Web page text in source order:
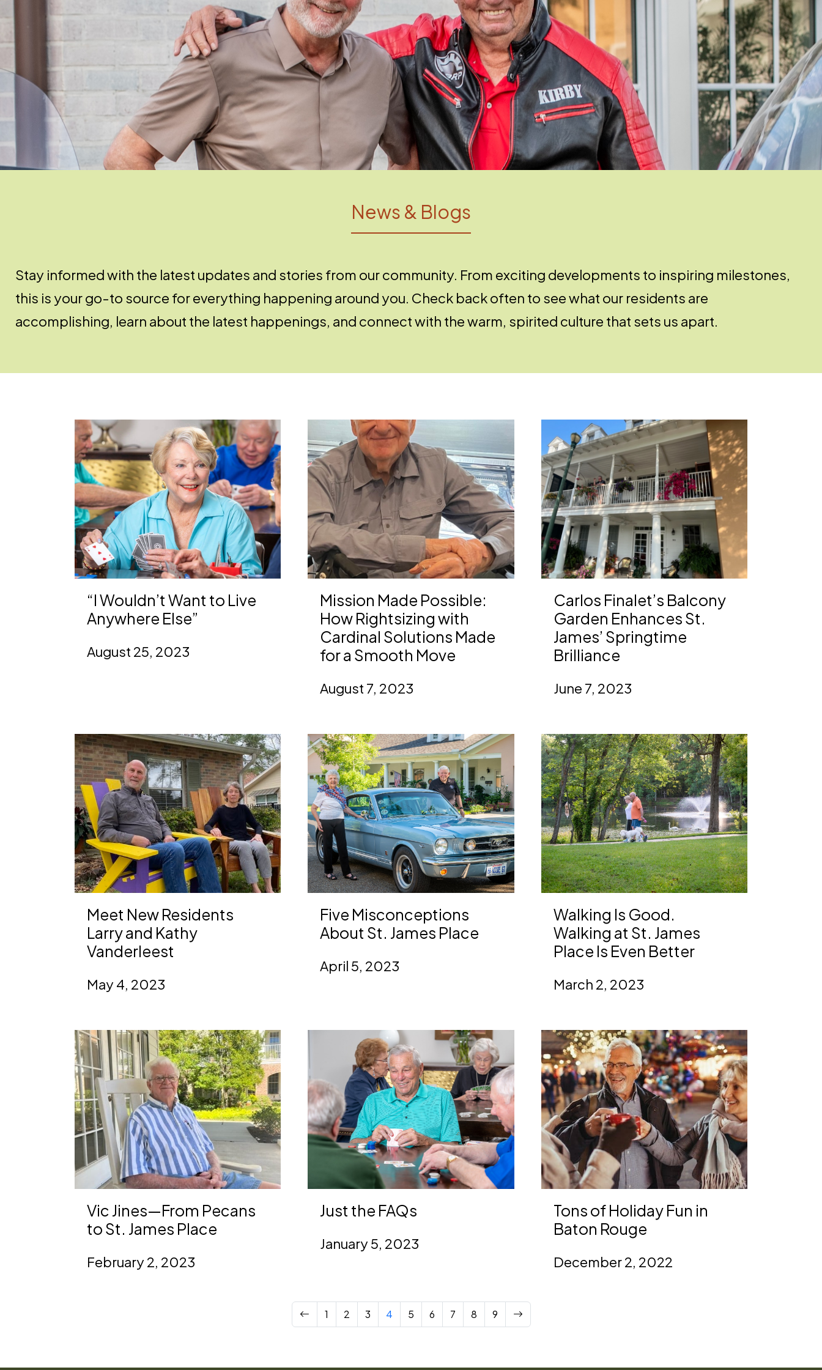
News & Blogs
Stay informed with the latest updates and stories from our community. From exciting developments to inspiring milestones,
this is your go-to source for everything happening around you. Check back often to see what our residents are
accomplishing, learn about the latest happenings, and connect with the warm, spirited culture that sets us apart.
“I Wouldn’t Want to Live
Anywhere Else”
August 25, 2023
Mission Made Possible:
How Rightsizing with
Cardinal Solutions Made
for a Smooth Move
August 7, 2023
Carlos Finalet’s Balcony
Garden Enhances St.
James’ Springtime
Brilliance
June 7, 2023
Meet New Residents
Larry and Kathy
Vanderleest
May 4, 2023
Five Misconceptions
About St. James Place
April 5, 2023
Walking Is Good.
Walking at St. James
Place Is Even Better
March 2, 2023
Vic Jines—From Pecans
to St. James Place
February 2, 2023
Just the FAQs
January 5, 2023
Tons of Holiday Fun in
Baton Rouge
December 2, 2022
Previous
1 2 3 4 5 6 7 8 9 Next